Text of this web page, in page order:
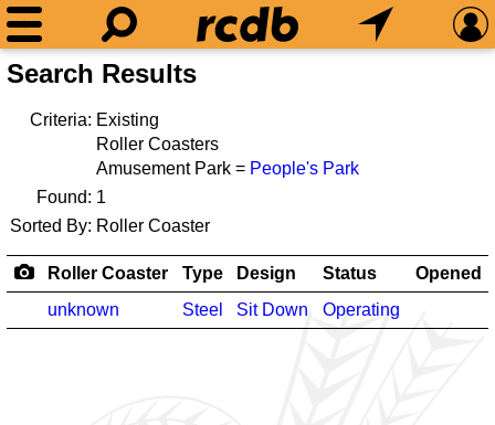
Search Results
Criteria: Existing
Roller Coasters
Amusement Park = People's Park
Found: 1
Sorted By: Roller Coaster
Roller Coaster Type Design Status
Opened
unknown
Steel Sit Down Operating